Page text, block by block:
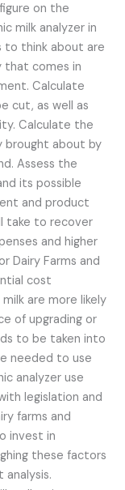
on the
milk analyzer in
to think about are
comes in
Calculate
cut, as well as
Calculate the
brought about by
Assess the
its possible
and product
take to recover
and higher
Dairy Farms and
cost
are more likely
of upgrading or
to be taken into
needed to use
analyzer use
legislation and
farms and
invest in
these factors